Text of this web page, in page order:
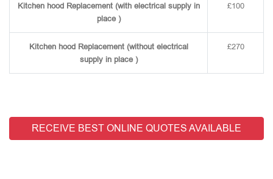
Kitchen hood Replacement (with electrical supply in
place )
£100
Kitchen hood Replacement (without electrical
supply in place )
£270
RECEIVE BEST ONLINE QUOTES AVAILABLE